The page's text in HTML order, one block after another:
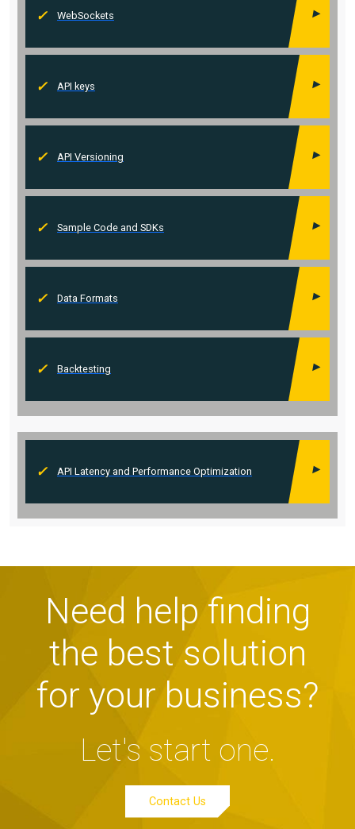
WebSockets
API keys
API Versioning
Sample Code and SDKs
Data Formats
Backtesting
API Latency and Performance Optimization
Need help finding
the best solution
for your business?
Let's start one.
Contact Us